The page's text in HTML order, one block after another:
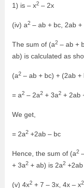
1) is – x2 – 2x
(iv) a2 – ab + bc, 2ab +
The sum of (a2 – ab +
ab) is calculated as
(a2 – ab + bc) + (2ab +
= a2 – 2a2 + 3a2 + 2ab
We get,
= 2a2 +2ab – bc
Hence, the sum of (a2
+ 3a2 + ab) is 2a2
(v) 4x2 + 7 – 3x, 4x – x2